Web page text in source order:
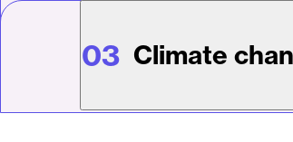
03 Climate